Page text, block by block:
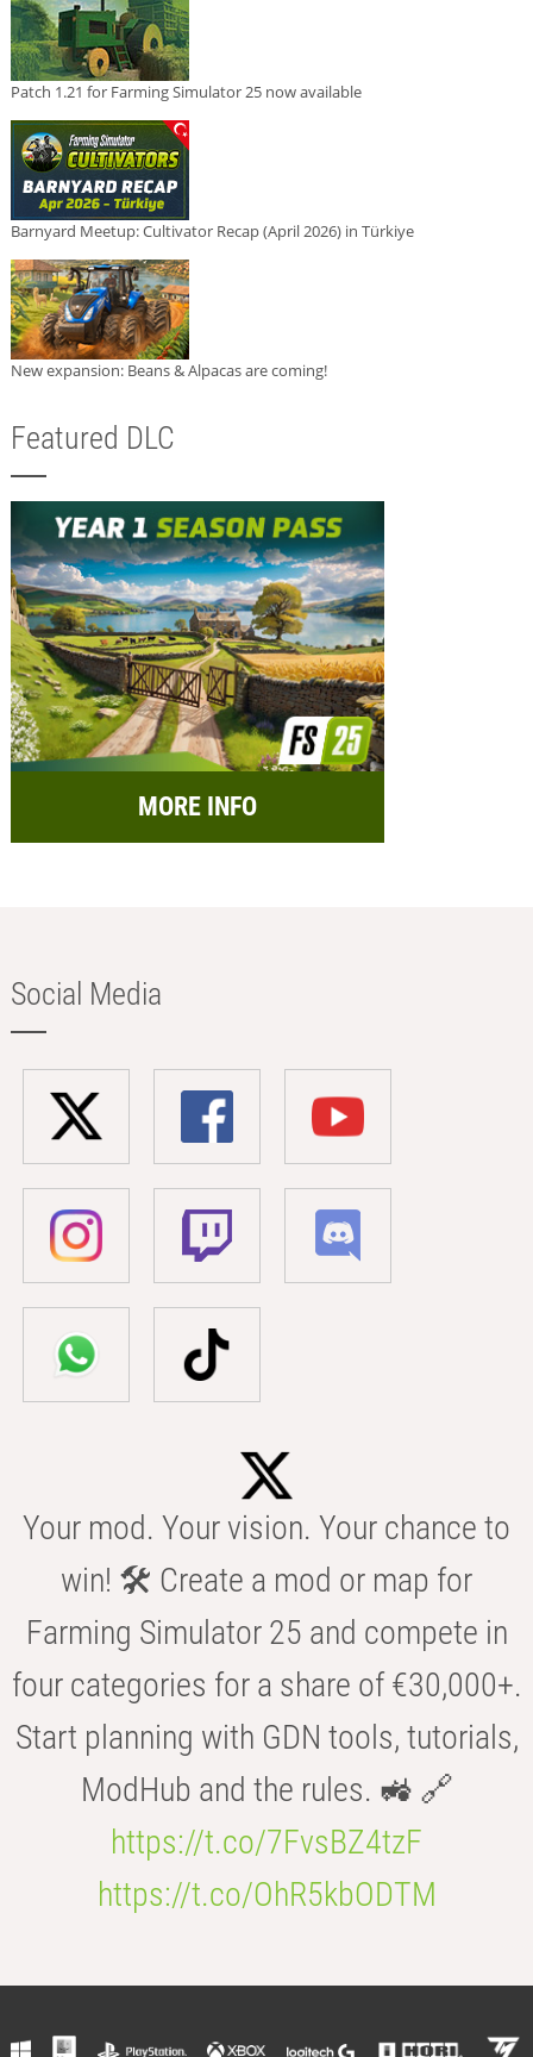
Patch 1.21 for Farming Simulator 25 now available
Barnyard Meetup: Cultivator Recap (April 2026) in Türkiye
New expansion: Beans & Alpacas are coming!
Featured DLC
MORE INFO
Social Media
Your mod. Your vision. Your chance to
win! 🛠️ Create a mod or map for
Farming Simulator 25 and compete in
four categories for a share of €30,000+.
Start planning with GDN tools, tutorials,
ModHub and the rules. 🚜 🔗
https://t.co/7FvsBZ4tzF
https://t.co/OhR5kbODTM